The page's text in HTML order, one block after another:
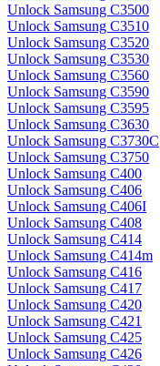
Unlock Samsung C3500
Unlock Samsung C3510
Unlock Samsung C3520
Unlock Samsung C3530
Unlock Samsung C3560
Unlock Samsung C3590
Unlock Samsung C3595
Unlock Samsung C3630
Unlock Samsung C3730C
Unlock Samsung C3750
Unlock Samsung C400
Unlock Samsung C406
Unlock Samsung C406I
Unlock Samsung C408
Unlock Samsung C414
Unlock Samsung C414m
Unlock Samsung C416
Unlock Samsung C417
Unlock Samsung C420
Unlock Samsung C421
Unlock Samsung C425
Unlock Samsung C426